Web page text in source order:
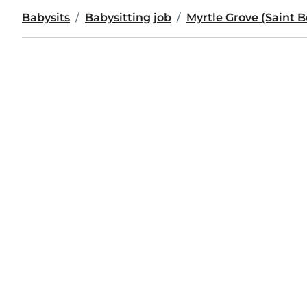
Babysits Babysitting job Myrtle Grove (Saint